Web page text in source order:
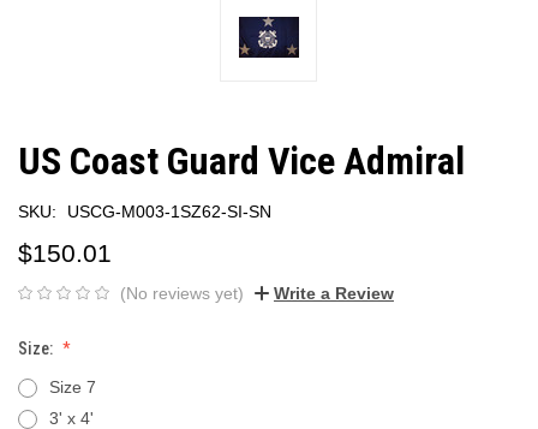
US Coast Guard Vice Admiral
SKU: USCG-M003-1SZ62-SI-SN
$150.01
(No reviews yet) Write a Review
Size:
Size 7
3' x 4'